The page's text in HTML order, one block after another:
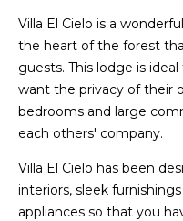
Villa El Cielo is a
the heart of the forest
guests. This lodge is
want the privacy of their
bedrooms and large
each others' company.
Villa El Cielo has been
interiors, sleek
appliances so that you